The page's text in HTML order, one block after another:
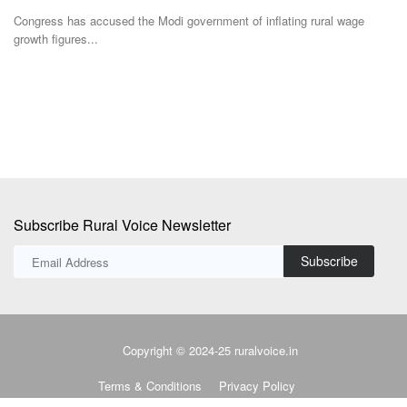
The BITS researchers have successfully demonstrated the technology
at the laboratory...
Subscribe Rural Voice Newsletter
Subscribe
Copyright © 2024-25 ruralvoice.in
Terms & Conditions Privacy Policy